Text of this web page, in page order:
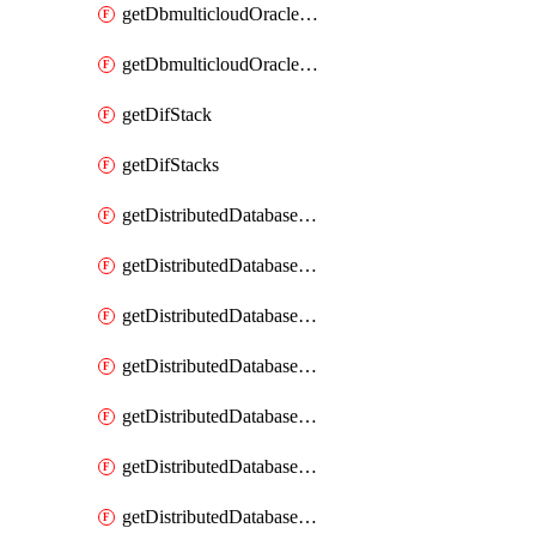
getDbmulticloudOracleDbGcpKeyRings
getDbmulticloudOracleDbGcpKeys
getDifStack
getDifStacks
getDistributedDatabaseDistributedAutonomousDatabase
getDistributedDatabaseDistributedAutonomousDatabaseRaftMetric
getDistributedDatabaseDistributedAutonomousDatabases
getDistributedDatabaseDistributedDatabase
getDistributedDatabaseDistributedDatabasePrivateEndpoint
getDistributedDatabaseDistributedDatabasePrivateEndpoints
getDistributedDatabaseDistributedDatabaseRaftMetric